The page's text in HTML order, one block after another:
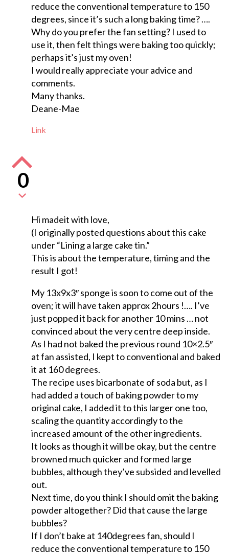
reduce the conventional temperature to 150
degrees, since it’s such a long baking time? ….
Why do you prefer the fan setting? I used to
use it, then felt things were baking too quickly;
perhaps it’s just my oven!
I would really appreciate your advice and
comments.
Many thanks.
Deane-Mae
Link
0
Hi madeit with love,
(I originally posted questions about this cake
under “Lining a large cake tin.”
This is about the temperature, timing and the
result I got!
My 13x9x3″ sponge is soon to come out of the
oven; it will have taken approx 2hours !…. I’ve
just popped it back for another 10 mins … not
convinced about the very centre deep inside.
As I had not baked the previous round 10×2.5″
at fan assisted, I kept to conventional and baked
it at 160 degrees.
The recipe uses bicarbonate of soda but, as I
had added a touch of baking powder to my
original cake, I added it to this larger one too,
scaling the quantity accordingly to the
increased amount of the other ingredients.
It looks as though it will be okay, but the centre
browned much quicker and formed large
bubbles, although they’ve subsided and levelled
out.
Next time, do you think I should omit the baking
powder altogether? Did that cause the large
bubbles?
If I don’t bake at 140degrees fan, should I
reduce the conventional temperature to 150